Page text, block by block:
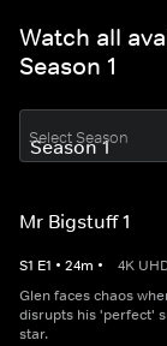
Watch all
Season 1
Select Season
Mr Bigstuff 1
S1 E1 • 24m • 4K
Glen faces chaos
disrupts his 'perfect'
star.